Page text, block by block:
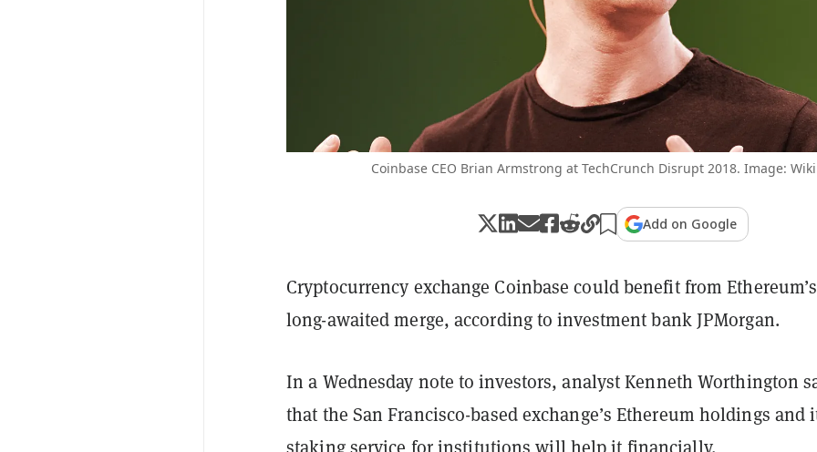
Coinbase CEO Brian Armstrong at TechCrunch Disrupt 2018. Image:
Add on Google
Cryptocurrency exchange Coinbase could benefit from Ethereum’s
long-awaited merge, according to investment bank JPMorgan.
In a Wednesday note to investors, analyst Kenneth Worthington
that the San Francisco-based exchange’s Ethereum holdings and
staking service for institutions will help it financially.